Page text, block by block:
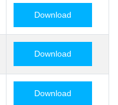
Download
Download
Download